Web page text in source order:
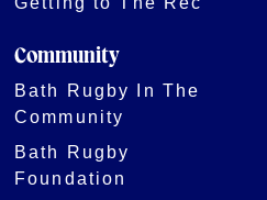
Community
Bath Rugby In The
Community
Bath Rugby
Foundation